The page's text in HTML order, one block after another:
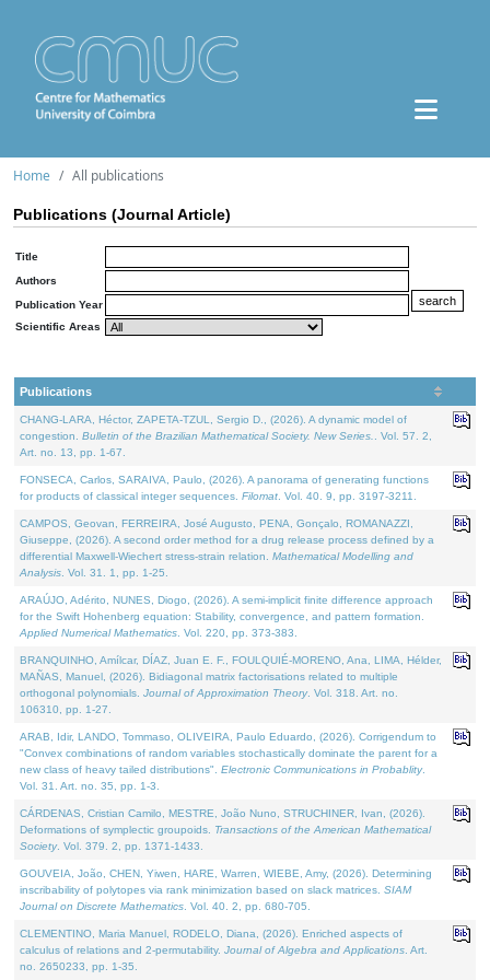
Home All publications
Publications (Journal Article)
Title
Authors
Publication Year
Scientific Areas
Publications
CHANG-LARA, Héctor, ZAPETA-TZUL, Sergio D., (2026). A dynamic model of
congestion. Bulletin of the Brazilian Mathematical Society. New Series.
. Vol. 57. 2,
Art. no. 13, pp. 1-67.
FONSECA, Carlos, SARAIVA, Paulo, (2026). A panorama of generating functions
for products of classical integer sequences. Filomat . Vol. 40. 9, pp. 3197-3211.
CAMPOS, Geovan, FERREIRA, José Augusto, PENA, Gonçalo, ROMANAZZI,
Giuseppe, (2026). A second order method for a drug release process defined by a
differential Maxwell-Wiechert stress-strain relation. Mathematical Modelling and
Analysis . Vol. 31. 1, pp. 1-25.
ARAÚJO, Adérito, NUNES, Diogo, (2026). A semi-implicit finite difference approach
for the Swift Hohenberg equation: Stability, convergence, and pattern formation.
Applied Numerical Mathematics . Vol. 220, pp. 373-383.
BRANQUINHO, Amílcar, DÍAZ, Juan E. F., FOULQUIÉ-MORENO, Ana, LIMA, Hélder,
MAÑAS, Manuel, (2026). Bidiagonal matrix factorisations related to multiple
orthogonal polynomials. Journal of Approximation Theory. Vol. 318. Art. no.
106310, pp. 1-27.
ARAB, Idir, LANDO, Tommaso, OLIVEIRA, Paulo Eduardo, (2026). Corrigendum to
"Convex combinations of random variables stochastically dominate the parent for a
new class of heavy tailed distributions". Electronic Communications in Probablity.
Vol. 31. Art. no. 35, pp. 1-3.
CÁRDENAS, Cristian Camilo, MESTRE, João Nuno, STRUCHINER, Ivan, (2026).
Deformations of symplectic groupoids. Transactions of the American Mathematical
Society. Vol. 379. 2, pp. 1371-1433.
GOUVEIA, João, CHEN, Yiwen, HARE, Warren, WIEBE, Amy, (2026). Determining
inscribability of polytopes via rank minimization based on slack matrices. SIAM
Journal on Discrete Mathematics . Vol. 40. 2, pp. 680-705.
CLEMENTINO, Maria Manuel, RODELO, Diana, (2026). Enriched aspects of
calculus of relations and 2-permutability. Journal of Algebra and Applications . Art.
no. 2650233, pp. 1-35.